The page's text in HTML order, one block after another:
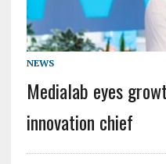
NEWS
Medialab eyes
innovation chief